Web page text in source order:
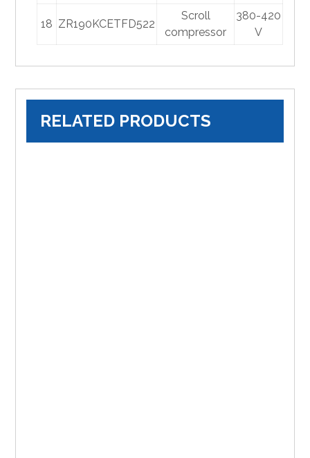
18 ZR190KCETFD522
Scroll
compressor
380-420
V
RELATED PRODUCTS